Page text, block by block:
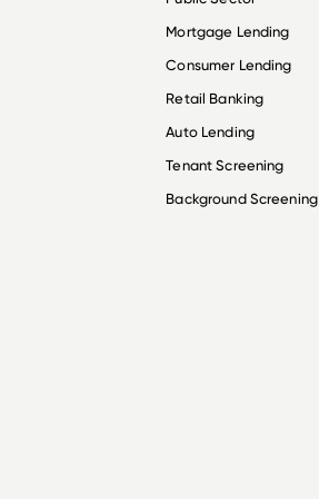
Mortgage Lending
Consumer Lending
Retail Banking
Auto Lending
Tenant Screening
Background Screening